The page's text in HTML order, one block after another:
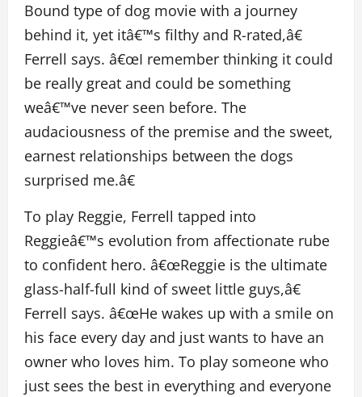
Bound type of dog movie with a journey
behind it, yet itâ€™s filthy and R-rated,â€
Ferrell says. â€œI remember thinking it could
be really great and could be something
weâ€™ve never seen before. The
audaciousness of the premise and the sweet,
earnest relationships between the dogs
surprised me.â€
To play Reggie, Ferrell tapped into
Reggieâ€™s evolution from affectionate rube
to confident hero. â€œReggie is the ultimate
glass-half-full kind of sweet little guys,â€
Ferrell says. â€œHe wakes up with a smile on
his face every day and just wants to have an
owner who loves him. To play someone who
just sees the best in everything and everyone